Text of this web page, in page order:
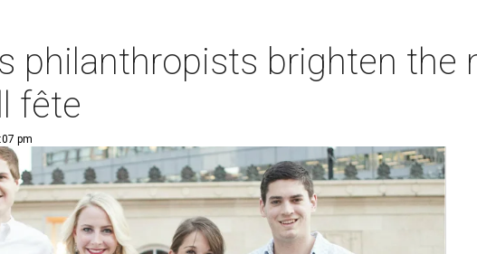
philanthropists brighten the
fête
pm